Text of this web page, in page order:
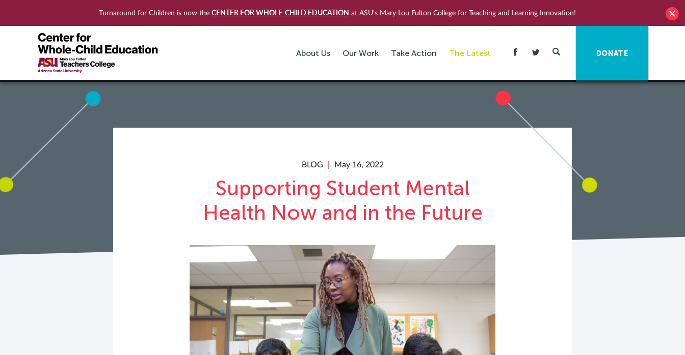
Turnaround for Children is now the CENTER FOR WHOLE-CHILD EDUCATION at ASU's Mary Lou Fulton College for Teaching and Learning Innovation!
About Us Our Work Take Action The Latest DONATE
BLOG May 16, 2022
Supporting Student Mental
Health Now and in the Future